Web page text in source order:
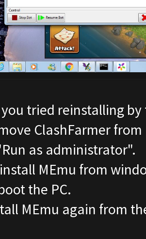
tried reinstalling
ClashFarmer
as administrator".
MEmu from
the PC.
MEmu again from